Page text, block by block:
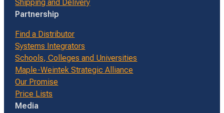
Shipping and Delivery
Partnership
Find a Distributor
Systems Integrators
Schools, Colleges and Universities
Maple-Weintek Strategic Alliance
Our Promise
Price Lists
Media